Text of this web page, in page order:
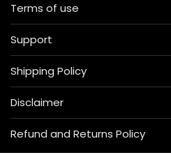
Terms of use
Support
Shipping Policy
Disclaimer
Refund and Returns Policy